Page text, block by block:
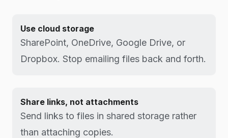
Use cloud storage
SharePoint, OneDrive, Google Drive, or
Dropbox. Stop emailing files back and forth.
Share links, not attachments
Send links to files in shared storage rather
than attaching copies.